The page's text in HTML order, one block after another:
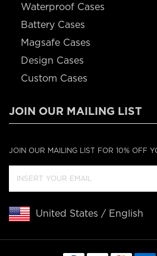
Waterproof Cases
Battery Cases
Magsafe Cases
Design Cases
Custom Cases
JOIN OUR MAILING LIST
JOIN OUR MAILING LIST FOR 10% OFF
United States / English